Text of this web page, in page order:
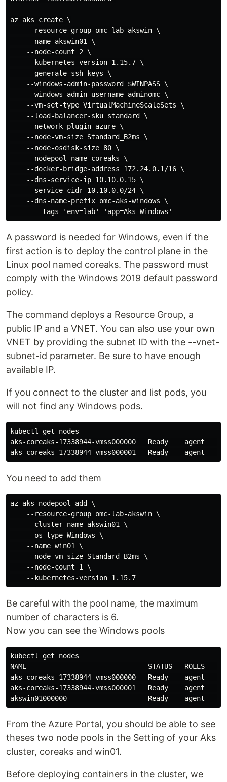
az aks create \
    --resource-group omc-lab-akswin \
    --name akswin01 \
    --node-count 2 \
    --kubernetes-version 1.15.7 \
    --generate-ssh-keys \
    --windows-admin-password $WINPASS \
    --windows-admin-username adminomc \
    --vm-set-type VirtualMachineScaleSets \
    --load-balancer-sku standard \
    --network-plugin azure \
    --node-vm-size Standard_B2ms \
    --node-osdisk-size 80 \
    --nodepool-name coreaks \
    --docker-bridge-address 172.24.0.1/16 \
    --dns-service-ip 10.10.0.15 \
    --service-cidr 10.10.0.0/24 \
    --dns-name-prefix omc-aks-windows \
A password is needed for Windows, even if the
first action is to deploy the control plane in the
Linux pool named coreaks. The password must
comply with the Windows 2019 default password
policy.
The command deploys a Resource Group, a
public IP and a VNET. You can also use your own
VNET by providing the subnet ID with the --vnet-
subnet-id parameter. Be sure to have enough
available IP.
If you connect to the cluster and list pods, you
will not find any Windows pods.
kubectl get nodes
aks-coreaks-17338944-vmss000000   Ready    agent
You need to add them
az aks nodepool add \
    --resource-group omc-lab-akswin \
    --cluster-name akswin01 \
    --os-type Windows \
    --name win01 \
    --node-vm-size Standard_B2ms \
    --node-count 1 \
Be careful with the pool name, the maximum
number of characters is 6.
Now you can see the Windows pools
kubectl get nodes
NAME                              STATUS   ROLES   AGE
aks-coreaks-17338944-vmss000000   Ready    agent
aks-coreaks-17338944-vmss000001   Ready    agent
From the Azure Portal, you should be able to see
theses two node pools in the Setting of your Aks
cluster, coreaks and win01.
Before deploying containers in the cluster, we